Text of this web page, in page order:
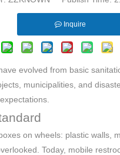
Inquire
evolved from basic
municipalities, and
on wheels: plastic walls,
Today, mobile